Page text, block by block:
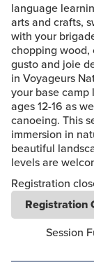
language
arts and crafts,
with your
chopping wood,
gusto and joie
in Voyageurs
your base camp
ages 12-16 as
canoeing. This
immersion in
beautiful
levels are
Registration
Registration
Session